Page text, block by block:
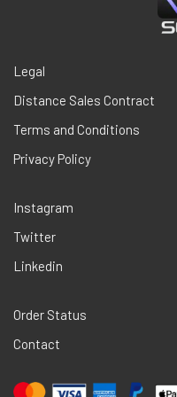
Legal
Distance Sales Contract
Terms and Conditions
Privacy Policy
Instagram
Twitter
Linkedin
Order Status
Contact